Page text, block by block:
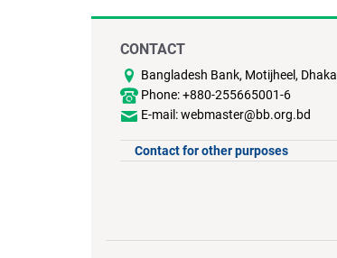
CONTACT
Bangladesh Bank, Motijheel, Dhaka
Phone: +880-255665001-6
E-mail: webmaster@bb.org.bd
Contact for other purposes